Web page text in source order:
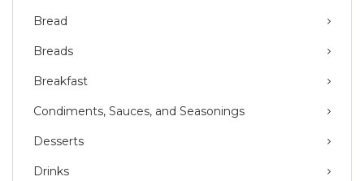
Bread
Breads
Breakfast
Condiments, Sauces, and Seasonings
Desserts
Drinks